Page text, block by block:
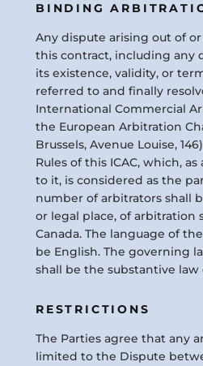
BINDING
Any dispute arising out of
this contract, including any
its existence, validity, or
referred to and finally
International Commercial
the European Arbitration
Brussels, Avenue Louise,
Rules of this ICAC, which,
to it, is considered as the
number of arbitrators shall
or legal place, of arbitration
Canada. The language of
be English. The governing
shall be the substantive law
RESTRICTIONS
The Parties agree that any
limited to the Dispute